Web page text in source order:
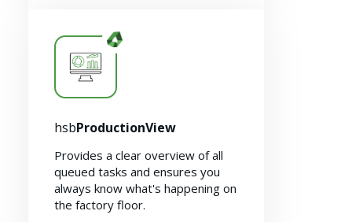
About us
hsbProductionView
Provides a clear overview of all
queued tasks and ensures you
always know what's happening on
the factory floor.